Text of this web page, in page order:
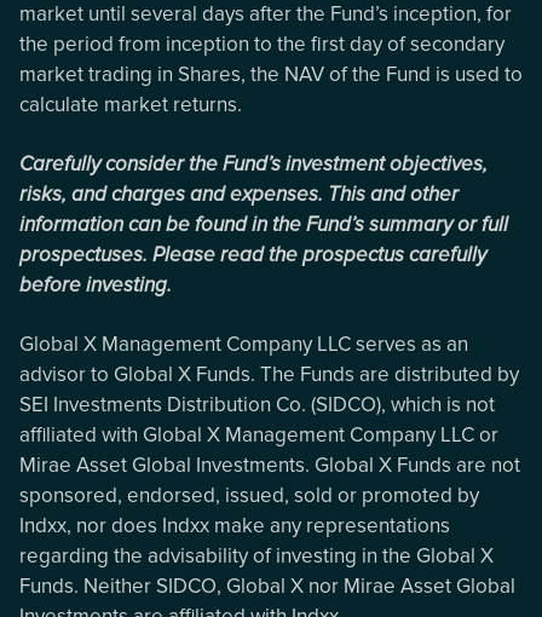
market until several days after the Fund’s inception, for
the period from inception to the first day of secondary
market trading in Shares, the NAV of the Fund is used to
calculate market returns.
Carefully consider the Fund’s investment objectives,
risks, and charges and expenses. This and other
information can be found in the Fund’s summary or full
prospectuses. Please read the prospectus carefully
before investing.
Global X Management Company LLC serves as an
advisor to Global X Funds. The Funds are distributed by
SEI Investments Distribution Co. (SIDCO), which is not
affiliated with Global X Management Company LLC or
Mirae Asset Global Investments. Global X Funds are not
sponsored, endorsed, issued, sold or promoted by
Indxx, nor does Indxx make any representations
regarding the advisability of investing in the Global X
Funds. Neither SIDCO, Global X nor Mirae Asset Global